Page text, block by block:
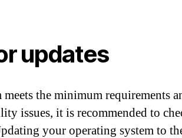
updates
the minimum requirements
issues, it is recommended to
your operating system to